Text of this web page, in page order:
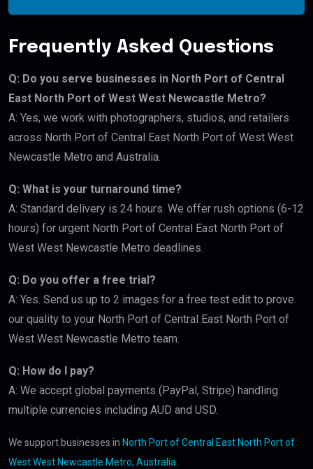
Frequently Asked Questions
Q: Do you serve businesses in North Port of Central
East North Port of West West Newcastle Metro?
A: Yes, we work with photographers, studios, and retailers
across North Port of Central East North Port of West West
Newcastle Metro and Australia.
Q: What is your turnaround time?
A: Standard delivery is 24 hours. We offer rush options (6-12
hours) for urgent North Port of Central East North Port of
West West Newcastle Metro deadlines.
Q: Do you offer a free trial?
A: Yes. Send us up to 2 images for a free test edit to prove
our quality to your North Port of Central East North Port of
West West Newcastle Metro team.
Q: How do I pay?
A: We accept global payments (PayPal, Stripe) handling
multiple currencies including AUD and USD.
We support businesses in North Port of Central East North Port of
West West Newcastle Metro, Australia